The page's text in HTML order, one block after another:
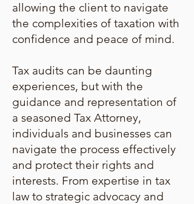
allowing the client to navigate
the complexities of taxation with
confidence and peace of mind.
Tax audits can be daunting
experiences, but with the
guidance and representation of
a seasoned Tax Attorney,
individuals and businesses can
navigate the process effectively
and protect their rights and
interests. From expertise in tax
law to strategic advocacy and